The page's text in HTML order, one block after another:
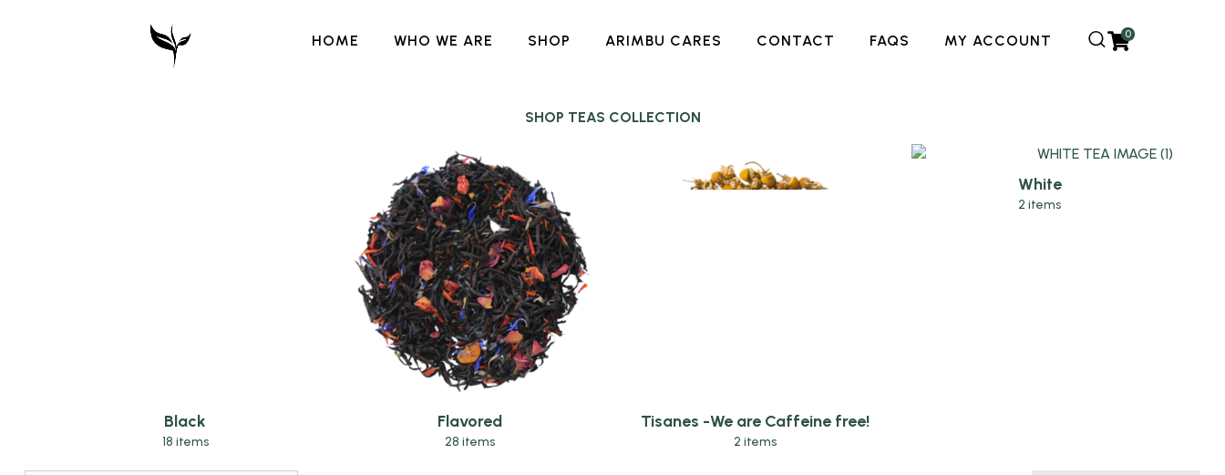
HOME WHO WE ARE SHOP ARIMBU CARES CONTACT FAQS MY ACCOUNT 0
SHOP TEAS COLLECTION
Black
18 items
Flavored
28 items
Tisanes -We are Caffeine free!
2 items
White
2 items